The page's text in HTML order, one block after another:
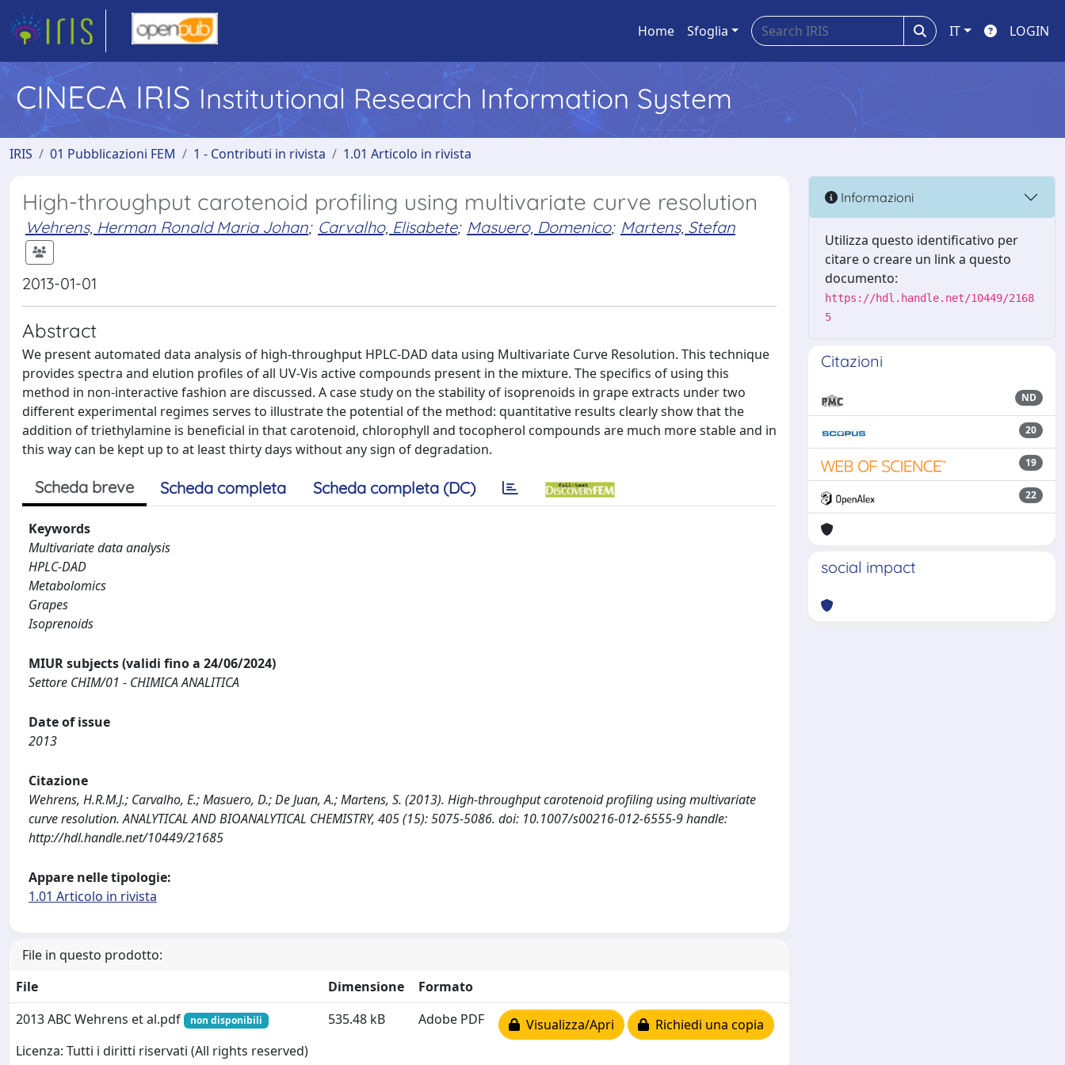
Home Sfoglia IT LOGIN
CINECA IRIS Institutional Research Information System
IRIS 01 Pubblicazioni FEM 1 - Contributi in rivista 1.01 Articolo in rivista
High-throughput carotenoid profiling using multivariate curve resolution
Wehrens, Herman Ronald Maria Johan; Carvalho, Elisabete; Masuero, Domenico; Martens, Stefan
2013-01-01
Abstract
We present automated data analysis of high-throughput HPLC-DAD data using Multivariate Curve Resolution. This technique
provides spectra and elution profiles of all UV-Vis active compounds present in the mixture. The specifics of using this
method in non-interactive fashion are discussed. A case study on the stability of isoprenoids in grape extracts under two
different experimental regimes serves to illustrate the potential of the method: quantitative results clearly show that the
addition of triethylamine is beneficial in that carotenoid, chlorophyll and tocopherol compounds are much more stable and in
this way can be kept up to at least thirty days without any sign of degradation.
Scheda breve Scheda completa Scheda completa (DC)
Keywords
Multivariate data analysis
HPLC-DAD
Metabolomics
Grapes
Isoprenoids
MIUR subjects (validi fino a 24/06/2024)
Settore CHIM/01 - CHIMICA ANALITICA
Date of issue
2013
Citazione
Wehrens, H.R.M.J.; Carvalho, E.; Masuero, D.; De Juan, A.; Martens, S. (2013). High-throughput carotenoid profiling using multivariate
curve resolution. ANALYTICAL AND BIOANALYTICAL CHEMISTRY, 405 (15): 5075-5086. doi: 10.1007/s00216-012-6555-9 handle:
http://hdl.handle.net/10449/21685
Appare nelle tipologie:
1.01 Articolo in rivista
File in questo prodotto:
File
Dimensione
Formato
2013 ABC Wehrens et al.pdf
non disponibili
Licenza: Tutti i diritti riservati (All rights reserved)
535.48 kB Adobe PDF Visualizza/Apri Richiedi una copia
Informazioni
Utilizza questo identificativo per
citare o creare un link a questo
documento:
https://hdl.handle.net/10449/2168
5
Citazioni
ND
20
19
22
social impact